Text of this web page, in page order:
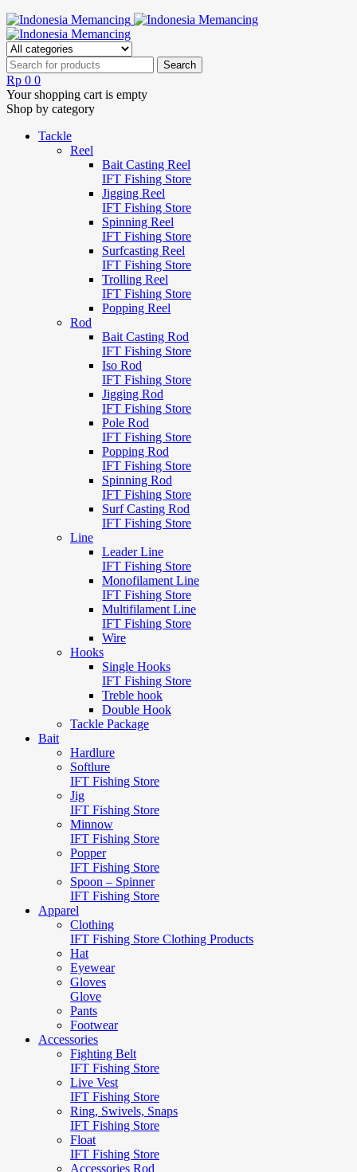
Rp 0 0
Your shopping cart is empty
Shop by category
Tackle
Reel
Bait Casting Reel
IFT Fishing Store
Jigging Reel
IFT Fishing Store
Spinning Reel
IFT Fishing Store
Surfcasting Reel
IFT Fishing Store
Trolling Reel
IFT Fishing Store
Popping Reel
Rod
Bait Casting Rod
IFT Fishing Store
Iso Rod
IFT Fishing Store
Jigging Rod
IFT Fishing Store
Pole Rod
IFT Fishing Store
Popping Rod
IFT Fishing Store
Spinning Rod
IFT Fishing Store
Surf Casting Rod
IFT Fishing Store
Line
Leader Line
IFT Fishing Store
Monofilament Line
IFT Fishing Store
Multifilament Line
IFT Fishing Store
Wire
Hooks
Single Hooks
IFT Fishing Store
Treble hook
Double Hook
Tackle Package
Bait
Hardlure
Softlure
IFT Fishing Store
Jig
IFT Fishing Store
Minnow
IFT Fishing Store
Popper
IFT Fishing Store
Spoon – Spinner
IFT Fishing Store
Apparel
Clothing
IFT Fishing Store Clothing Products
Hat
Eyewear
Gloves
Glove
Pants
Footwear
Accessories
Fighting Belt
IFT Fishing Store
Live Vest
IFT Fishing Store
Ring, Swivels, Snaps
IFT Fishing Store
Float
IFT Fishing Store
Accessories Rod